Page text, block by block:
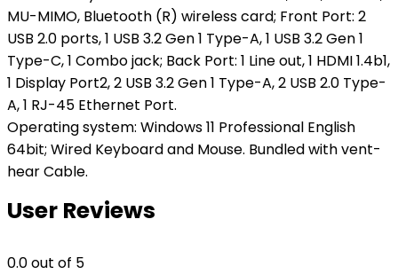
MU-MIMO, Bluetooth (R) wireless card; Front Port: 2
USB 2.0 ports, 1 USB 3.2 Gen 1 Type-A, 1 USB 3.2 Gen 1
Type-C, 1 Combo jack; Back Port: 1 Line out, 1 HDMI 1.4b1,
1 Display Port2, 2 USB 3.2 Gen 1 Type-A, 2 USB 2.0 Type-
A, 1 RJ-45 Ethernet Port.
Operating system: Windows 11 Professional English
64bit; Wired Keyboard and Mouse. Bundled with vent-
hear Cable.
User Reviews
0.0out of 5